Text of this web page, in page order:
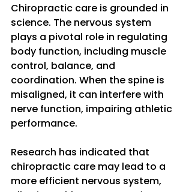
Chiropractic care is grounded in
science. The nervous system
plays a pivotal role in regulating
body function, including muscle
control, balance, and
coordination. When the spine is
misaligned, it can interfere with
nerve function, impairing athletic
performance.
Research has indicated that
chiropractic care may lead to a
more efficient nervous system,